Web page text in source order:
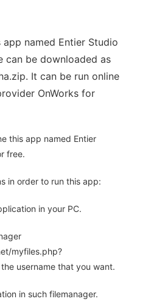
named Entier Studio
can be downloaded as
It can be run online
OnWorks for
this app named Entier
free.
in order to run this app:
in your PC.
myfiles.php?
username that you want.
in such filemanager.